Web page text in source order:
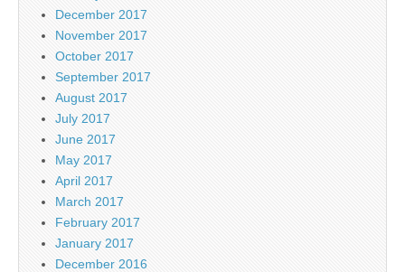
December 2017
November 2017
October 2017
September 2017
August 2017
July 2017
June 2017
May 2017
April 2017
March 2017
February 2017
January 2017
December 2016